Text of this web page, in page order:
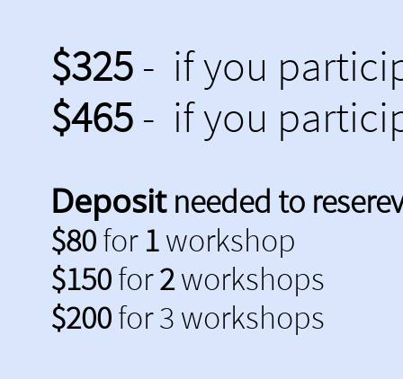
$325 - if you
$465 - if you
Depositneeded to
$80for 1workshop
$150for2workshops
$200for 3 workshops